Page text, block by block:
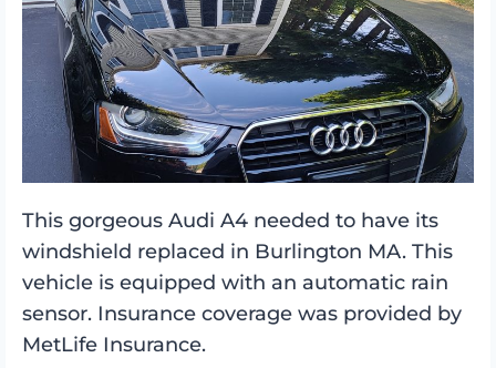
This gorgeous Audi A4 needed to have its
windshield replaced in Burlington MA. This
vehicle is equipped with an automatic rain
sensor. Insurance coverage was provided by
MetLife Insurance.